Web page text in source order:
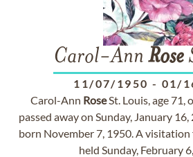
Carol-Ann Rose
11/07/1950 - 01/
Carol-Ann RoseSt. Louis, age 71,
passed away on Sunday, January
born November 7, 1950. A
held Sunday, February